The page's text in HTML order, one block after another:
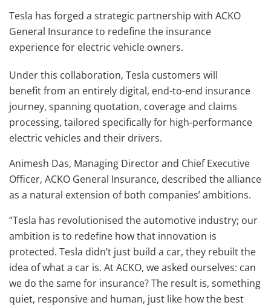
Tesla has forged a strategic partnership with ACKO
General Insurance to redefine the insurance
experience for electric vehicle owners.
Under this collaboration, Tesla customers will
benefit from an entirely digital, end-to-end insurance
journey, spanning quotation, coverage and claims
processing, tailored specifically for high-performance
electric vehicles and their drivers.
Animesh Das, Managing Director and Chief Executive
Officer, ACKO General Insurance, described the alliance
as a natural extension of both companies’ ambitions.
“Tesla has revolutionised the automotive industry; our
ambition is to redefine how that innovation is
protected. Tesla didn’t just build a car, they rebuilt the
idea of what a car is. At ACKO, we asked ourselves: can
we do the same for insurance? The result is, something
quiet, responsive and human, just like how the best